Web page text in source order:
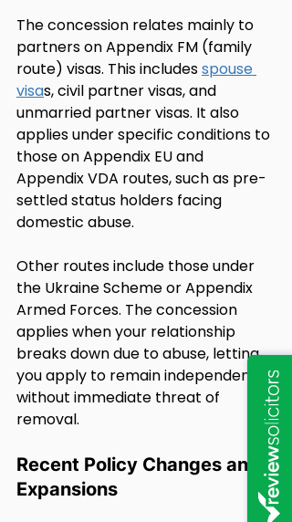
The concession relates mainly to
partners on Appendix FM (family
route) visas. This includes spouse
visas, civil partner visas, and
unmarried partner visas. It also
applies under specific conditions to
those on Appendix EU and
Appendix VDA routes, such as pre-
settled status holders facing
domestic abuse.
Other routes include those under
the Ukraine Scheme or Appendix
Armed Forces. The concession
applies when your relationship
breaks down due to abuse, letting
you apply to remain independently
without immediate threat of
removal.
Recent Policy Changes and
Expansions